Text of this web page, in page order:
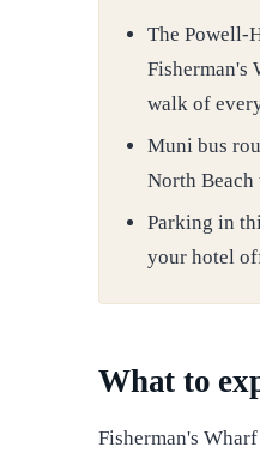
The Powell-
Fisherman's
walk of
Muni bus
North
Parking in
your hotel
What to
Fisherman's